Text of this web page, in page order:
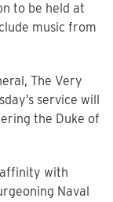
to be held at
music from
The Very
service will
the Duke of
with
Naval